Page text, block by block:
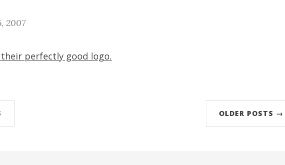
2007
perfectly good logo.
OLDER POSTS →